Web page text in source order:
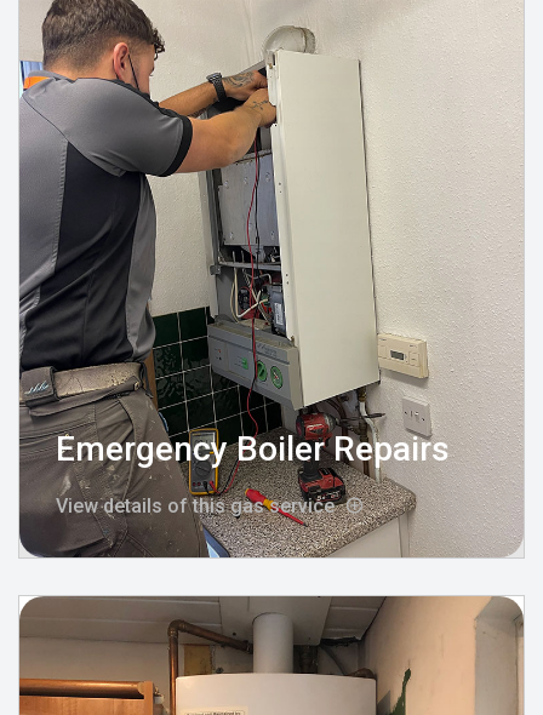
Emergency Boiler Repairs
View details of this gas service